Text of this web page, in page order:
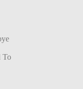
To